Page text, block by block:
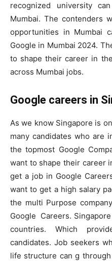
recognized university
Mumbai. The contenders
opportunities in Mumbai
Google in Mumbai 2024.
to shape their career in
across Mumbai jobs.
Google careers in
As we know Singapore is
many candidates who are
the topmost Google
want to shape their career
get a job in Google
want to get a high salary
the multi Purpose
Google Careers.
countries. Which
candidates. Job seekers
life structure can g